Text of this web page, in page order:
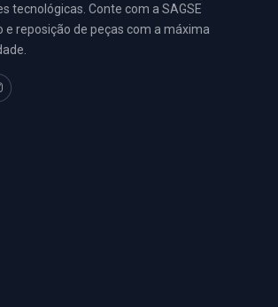
tecnológicas. Conte com a SAGSE
e reposição de peças com a máxima